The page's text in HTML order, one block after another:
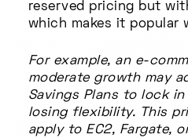
reserved pricing but
which makes it popular
For example, an e-
moderate growth may
Savings Plans to lock
losing flexibility. This
apply to EC2, Fargate,